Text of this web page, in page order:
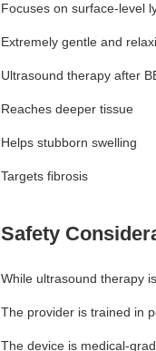
Focuses on surface-level
Extremely gentle and
Ultrasound therapy after
Reaches deeper tissue
Helps stubborn swelling
Targets fibrosis
Safety
While ultrasound therapy
The provider is trained in
The device is medical-